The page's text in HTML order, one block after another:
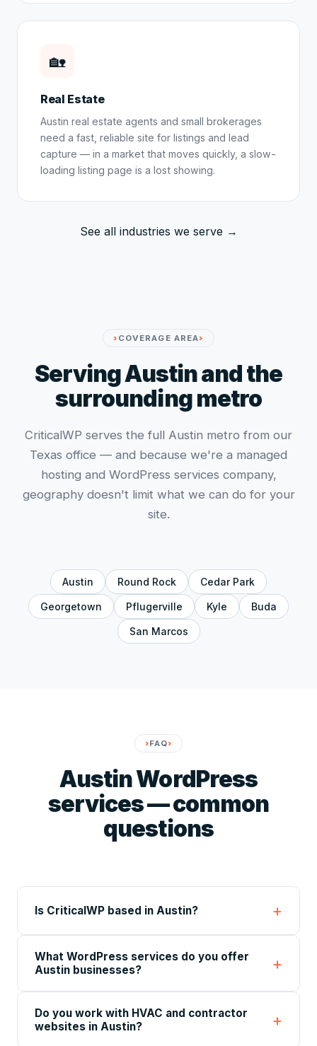
🏡
Real Estate
Austin real estate agents and small brokerages
need a fast, reliable site for listings and lead
capture — in a market that moves quickly, a slow-
loading listing page is a lost showing.
See all industries we serve →
COVERAGE AREA
Serving Austin and the
surrounding metro
CriticalWP serves the full Austin metro from our
Texas office — and because we're a managed
hosting and WordPress services company,
geography doesn't limit what we can do for your
site.
Austin Round Rock Cedar Park
Georgetown Pflugerville Kyle Buda
San Marcos
FAQ
Austin WordPress
services — common
questions
Is CriticalWP based in Austin?
What WordPress services do you offer
Austin businesses?
Do you work with HVAC and contractor
websites in Austin?